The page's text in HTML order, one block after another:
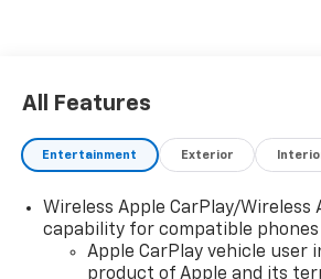
All Features
Entertainment Exterior
Wireless Apple CarPlay/Wireless
capability for compatible phones
Apple CarPlay vehicle user
product of Apple and its